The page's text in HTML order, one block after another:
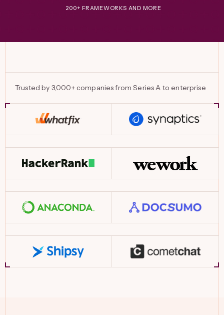
200+ FRAMEWORKS AND MORE
Trusted by 3,000+ companies from Series A to enterprise